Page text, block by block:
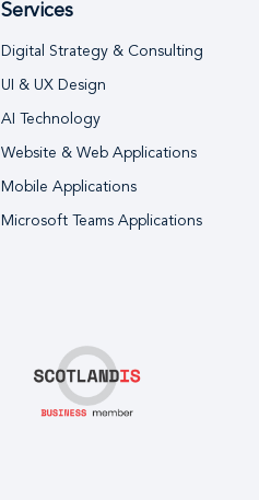
Services
Digital Strategy & Consulting
UI & UX Design
AI Technology
Website & Web Applications
Mobile Applications
Microsoft Teams Applications